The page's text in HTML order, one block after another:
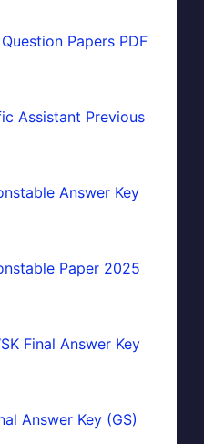
Papers PDF
Assistant Previous
Answer Key
Paper 2025
Final Answer Key
Answer Key (GS)